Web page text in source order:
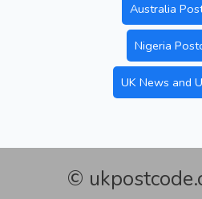
Australia
Nigeria
UK News and
©